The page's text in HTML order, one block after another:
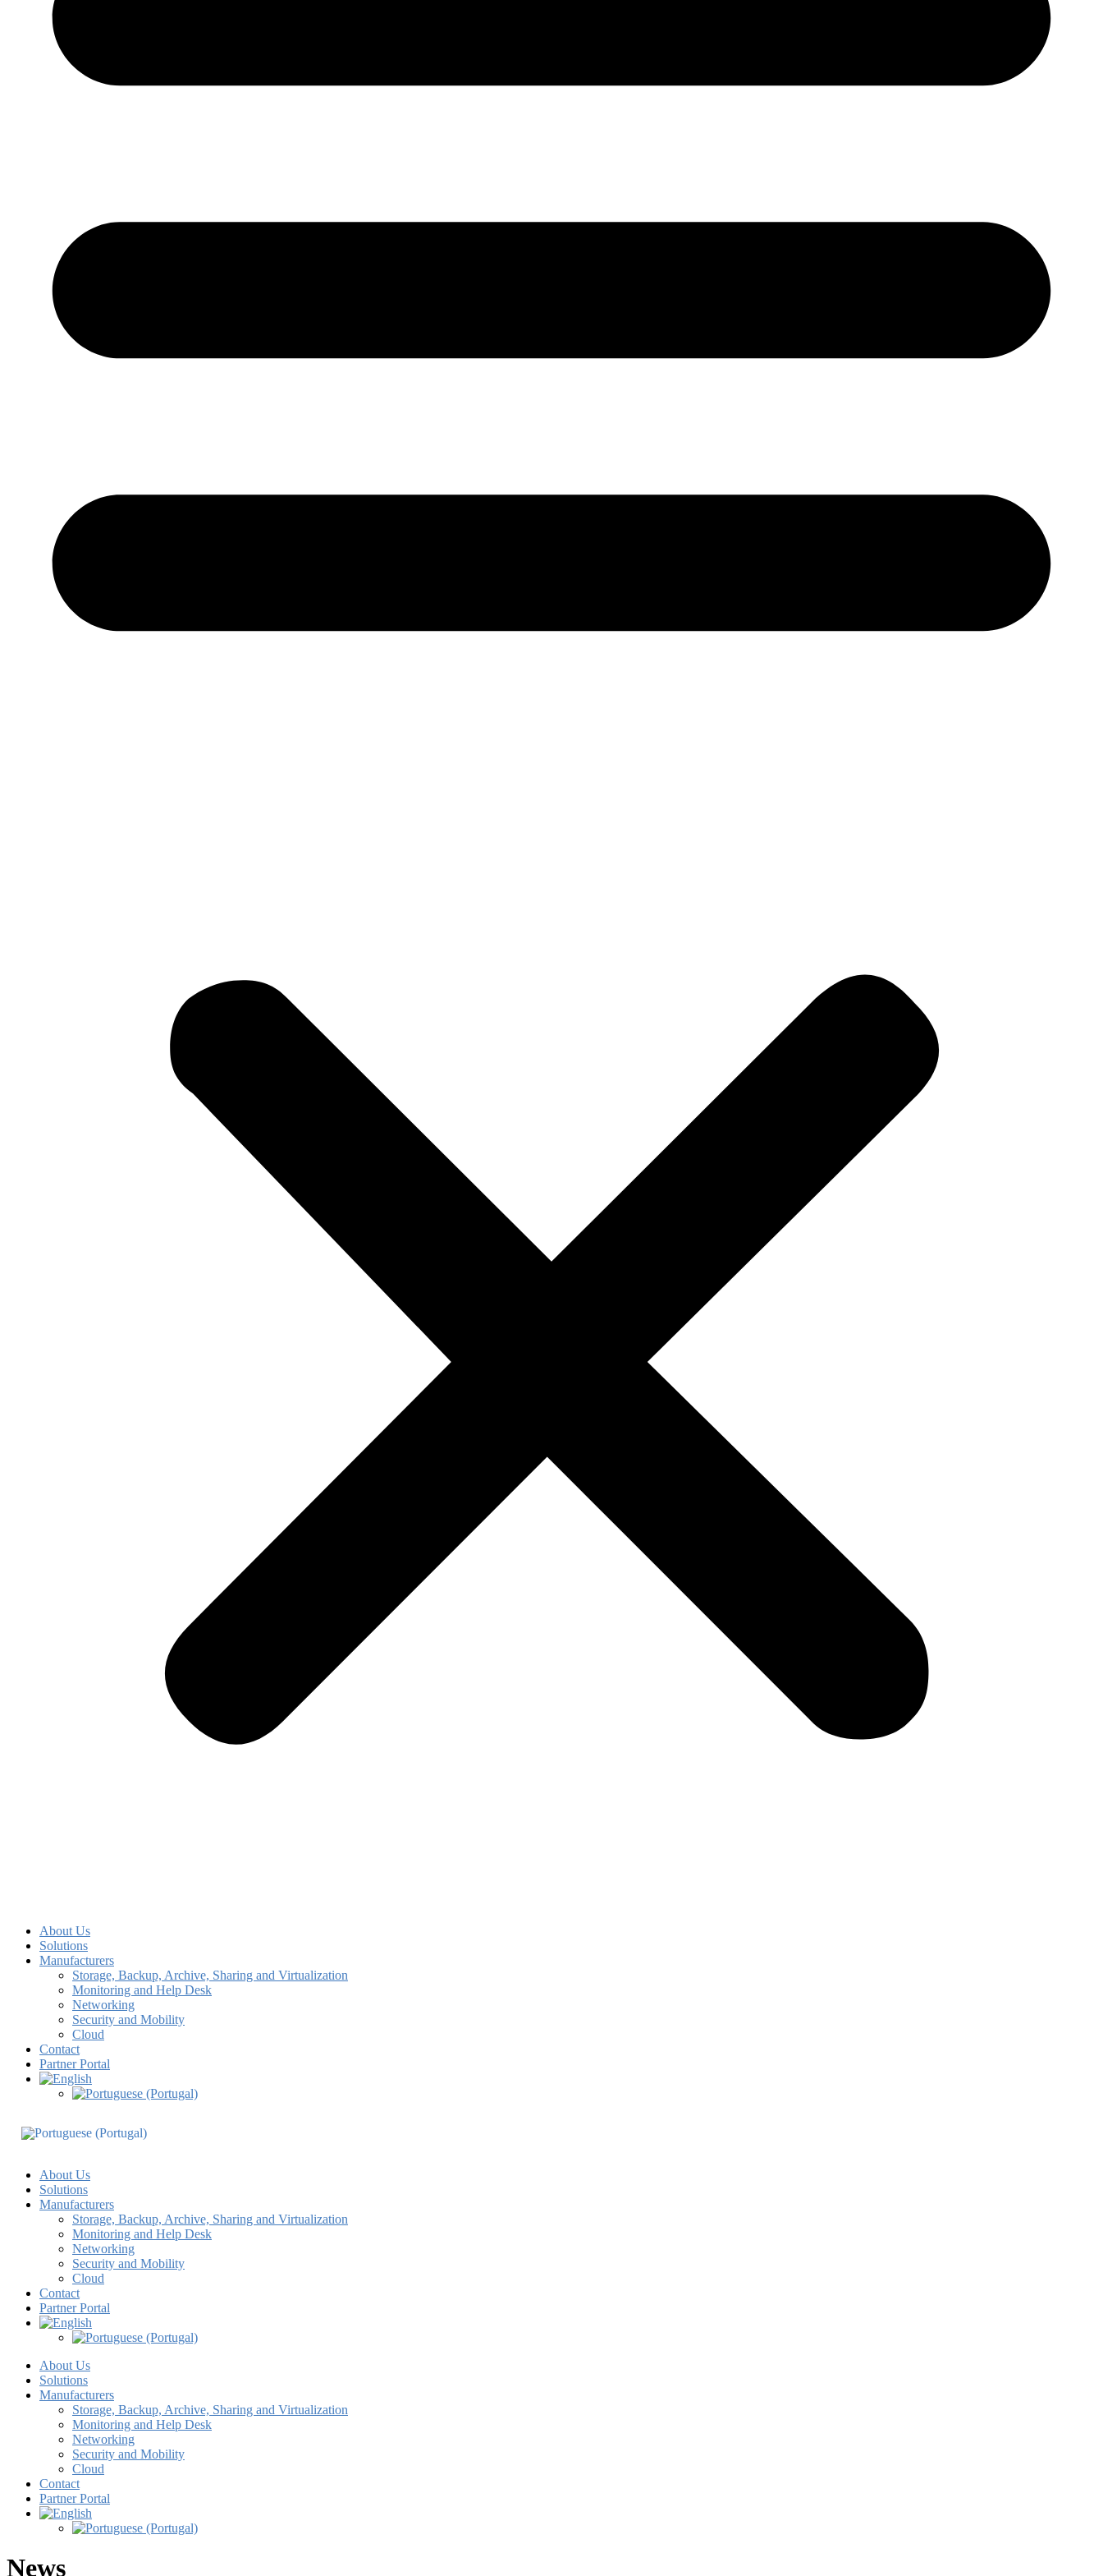
About Us
Solutions
Manufacturers
Storage, Backup, Archive, Sharing and Virtualization
Monitoring and Help Desk
Networking
Security and Mobility
Cloud
Contact
Partner Portal
About Us
Solutions
Manufacturers
Storage, Backup, Archive, Sharing and Virtualization
Monitoring and Help Desk
Networking
Security and Mobility
Cloud
Contact
Partner Portal
About Us
Solutions
Manufacturers
Storage, Backup, Archive, Sharing and Virtualization
Monitoring and Help Desk
Networking
Security and Mobility
Cloud
Contact
Partner Portal
News